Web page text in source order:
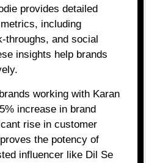
provides detailed
including
throughs, and social
insights help brands
working with Karan
increase in brand
rise in customer
the potency of
influencer like Dil Se